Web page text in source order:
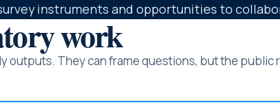
instruments and opportunities to
work
outputs. They can frame questions, but the